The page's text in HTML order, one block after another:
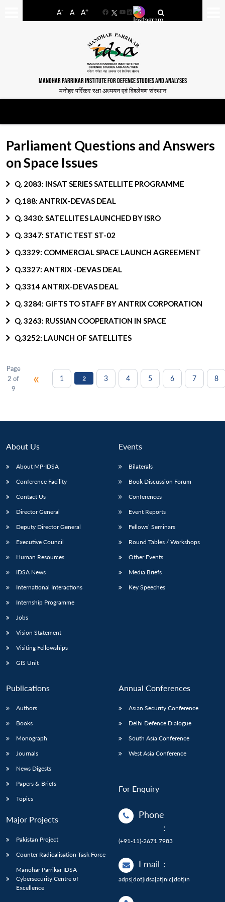
A- A A+
FacebookYouTube
LinkedIn
MANOHAR PARRIKAR INSTITUTE FOR DEFENCE STUDIES AND ANALYSES
मनोहर पर्रिकर रक्षा अध्ययन एवं विश्लेषण संस्थान
Open
menu
MP-
menu
Open
menu
Open
Parliament Questions and Answers
on Space Issues
Q. 2083: INSAT SERIES SATELLITE PROGRAMME
Q.188: ANTRIX-DEVAS DEAL
Q. 3430: SATELLITES LAUNCHED BY ISRO
Q. 3347: STATIC TEST ST-02
Q.3329: COMMERCIAL SPACE LAUNCH AGREEMENT
Q.3327: ANTRIX -DEVAS DEAL
Q.3314 ANTRIX-DEVAS DEAL
Q. 3284: GIFTS TO STAFF BY ANTRIX CORPORATION
Q. 3263: RUSSIAN COOPERATION IN SPACE
Q.3252: LAUNCH OF SATELLITES
Page
2 of
9
« 1 2 3 4 5 6 7 8
About Us
About MP-IDSA
Conference Facility
Contact Us
Director General
Deputy Director General
Executive Council
Human Resources
IDSA News
International Interactions
Internship Programme
Jobs
Vision Statement
Visiting Fellowships
GIS Unit
Events
Bilaterals
Book Discussion Forum
Conferences
Event Reports
Fellows’ Seminars
Round Tables / Workshops
Other Events
Media Briefs
Key Speeches
Publications
Authors
Books
Monograph
Journals
News Digests
Papers & Briefs
Topics
Major Projects
Pakistan Project
Counter Radicalisation Task Force
Manohar Parrikar IDSA
Cybersecurity Centre of
Excellence
Annual Conferences
Asian Security Conference
Delhi Defence Dialogue
South Asia Conference
West Asia Conference
For Enquiry
Phone
:
(+91-11)-2671 7983
Email :
adps[dot]idsa[at]nic[dot]in